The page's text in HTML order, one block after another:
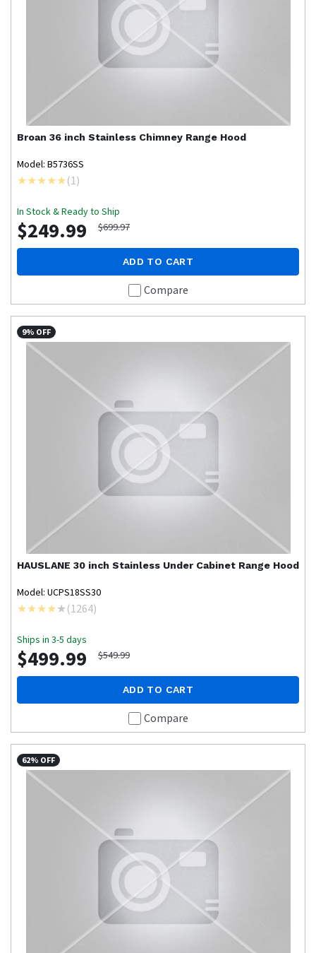
Broan 36 inch Stainless Chimney Range Hood
Model: B5736SS
(1)
In Stock & Ready to Ship
$249.99 $699.97
ADD TO CART
Compare
9% OFF
HAUSLANE 30 inch Stainless Under Cabinet Range Hood
Model: UCPS18SS30
(1264)
Ships in 3-5 days
$499.99 $549.99
ADD TO CART
Compare
62% OFF